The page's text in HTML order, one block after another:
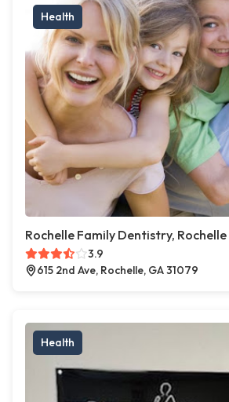
Health
Rochelle Family Dentistry, Rochelle
3.9
615 2nd Ave, Rochelle, GA 31079
Health